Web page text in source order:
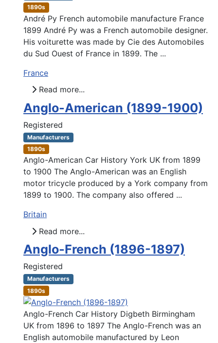
1890s
André Py French automobile manufacture France
1899 André Py was a French automobile designer.
His voiturette was made by Cie des Automobiles
du Sud Ouest of France in 1899. The ...
France
Read more...
Anglo-American (1899-1900)
Registered
Manufacturers
1890s
Anglo-American Car History York UK from 1899
to 1900 The Anglo-American was an English
motor tricycle produced by a York company from
1899 to 1900. The company also offered ...
Britain
Read more...
Anglo-French (1896-1897)
Registered
Manufacturers
1890s
Anglo-French Car History Digbeth Birmingham
UK from 1896 to 1897 The Anglo-French was an
English automobile manufactured by Leon